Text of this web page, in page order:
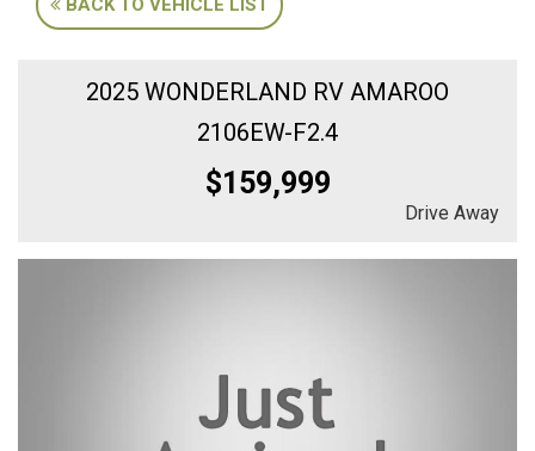
BACK TO VEHICLE LIST
2025 WONDERLAND RV AMAROO
2106EW-F2.4
$159,999
Drive Away